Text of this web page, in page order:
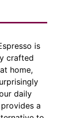
is
crafted
home,
daily
a